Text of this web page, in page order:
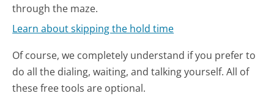
through the maze.
Learn about skipping the hold time
Of course, we completely understand if you prefer to
do all the dialing, waiting, and talking yourself. All of
these free tools are optional.